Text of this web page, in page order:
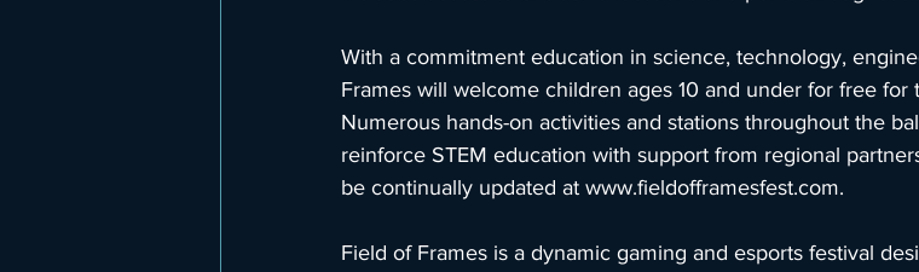
With a commitment education in science, technology,
Frames will welcome children ages 10 and under for free for
Numerous hands-on activities and stations throughout the
reinforce STEM education with support from regional
be continually updated at www.fieldofframesfest.com.
Field of Frames is a dynamic gaming and esports festival